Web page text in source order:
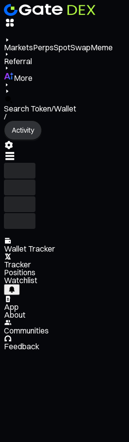
MarketsPerpsSpotSwapMeme
Referral
More
Search Token/Wallet
/
Activity
Wallet Tracker
Tracker
Positions
Watchlist
App
About
Communities
Feedback